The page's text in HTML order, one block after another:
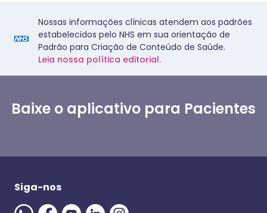
Nossas informações clínicas atendem aos padrões
estabelecidos pelo NHS em sua orientação de
Padrão para Criação de Conteúdo de Saúde.
Leia nossa política editorial.
Baixe o aplicativo para Pacientes
Siga-nos